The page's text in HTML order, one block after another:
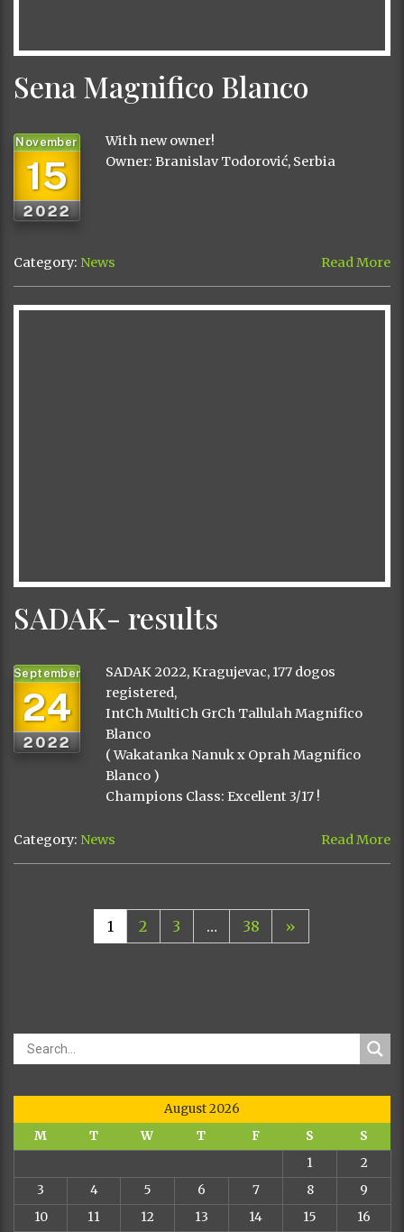
Sena Magnifico Blanco
15
November
2022
With new owner!
Owner: Branislav Todorović, Serbia
Category: News Read More
SADAK- results
24
September
2022
SADAK 2022, Kragujevac, 177 dogos
registered,
IntCh MultiCh GrCh Tallulah Magnifico
Blanco
( Wakatanka Nanuk x Oprah Magnifico
Blanco )
Champions Class: Excellent 3/17 !
Category: News Read More
1 2 3 … 38 »
August 2026
M
T W T F S
S
1
2
3
4 5 6 7 8
9
10
11 12 13 14 15
16